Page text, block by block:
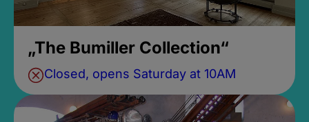
„The Bumiller Collection“
Closed, opens Saturday at 10AM